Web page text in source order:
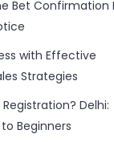
Bet Confirmation
with Effective
Strategies
Delhi:
Beginners